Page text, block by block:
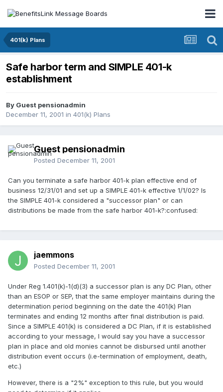
401(k) Plans
Safe harbor term and SIMPLE 401-k
establishment
By Guest pensionadmin
December 11, 2001 in 401(k) Plans
Guest pensionadmin
Posted December 11, 2001
Can you terminate a safe harbor 401-k plan effective end of
business 12/31/01 and set up a SIMPLE 401-k effective 1/1/02? Is
the SIMPLE 401-k considered a "successor plan" or can
distributions be made from the safe harbor 401-k?:confused:
jaemmons
Posted December 11, 2001
Under Reg 1.401(k)-1(d)(3) a successor plan is any DC Plan, other
than an ESOP or SEP, that the same employer maintains during the
determination period beginning on the date the 401(k) Plan
terminates and ending 12 months after final distribution is paid.
Since a SIMPLE 401(k) is considered a DC Plan, if it is established
according to your message, I would say you have a successor
plan in place and old monies cannot be disbursed until another
distribution event occurs (i.e-termination of employment, death,
etc.)
However, there is a "2%" exception to this rule, but you would